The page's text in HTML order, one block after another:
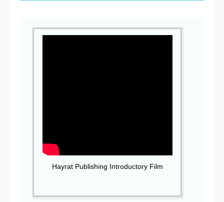
Hayrat Publishing Introductory Film